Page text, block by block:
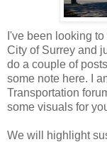
I've been looking
City of Surrey and
do a couple of
some note here. I
Transportation
some visuals for
We will highlight